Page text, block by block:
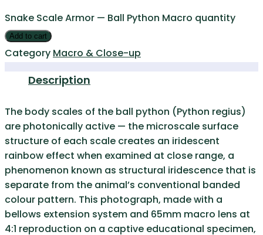
Snake Scale Armor — Ball Python Macro quantity
Add to cart
Category Macro & Close-up
Description
The body scales of the ball python (Python regius)
are photonically active — the microscale surface
structure of each scale creates an iridescent
rainbow effect when examined at close range, a
phenomenon known as structural iridescence that is
separate from the animal’s conventional banded
colour pattern. This photograph, made with a
bellows extension system and 65mm macro lens at
4:1 reproduction on a captive educational specimen,